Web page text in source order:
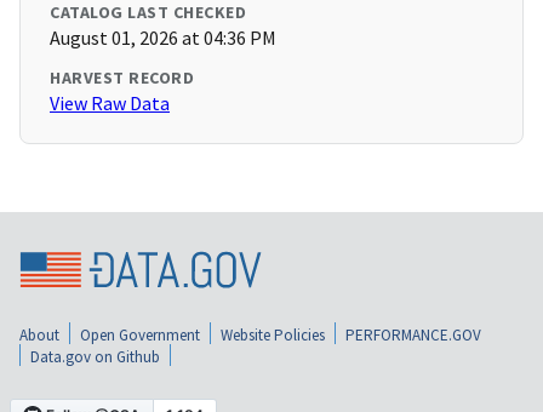
CATALOG LAST CHECKED
August 01, 2026 at 04:36 PM
HARVEST RECORD
View Raw Data
About Open Government Website Policies
PERFORMANCE.GOV
Data.gov on Github